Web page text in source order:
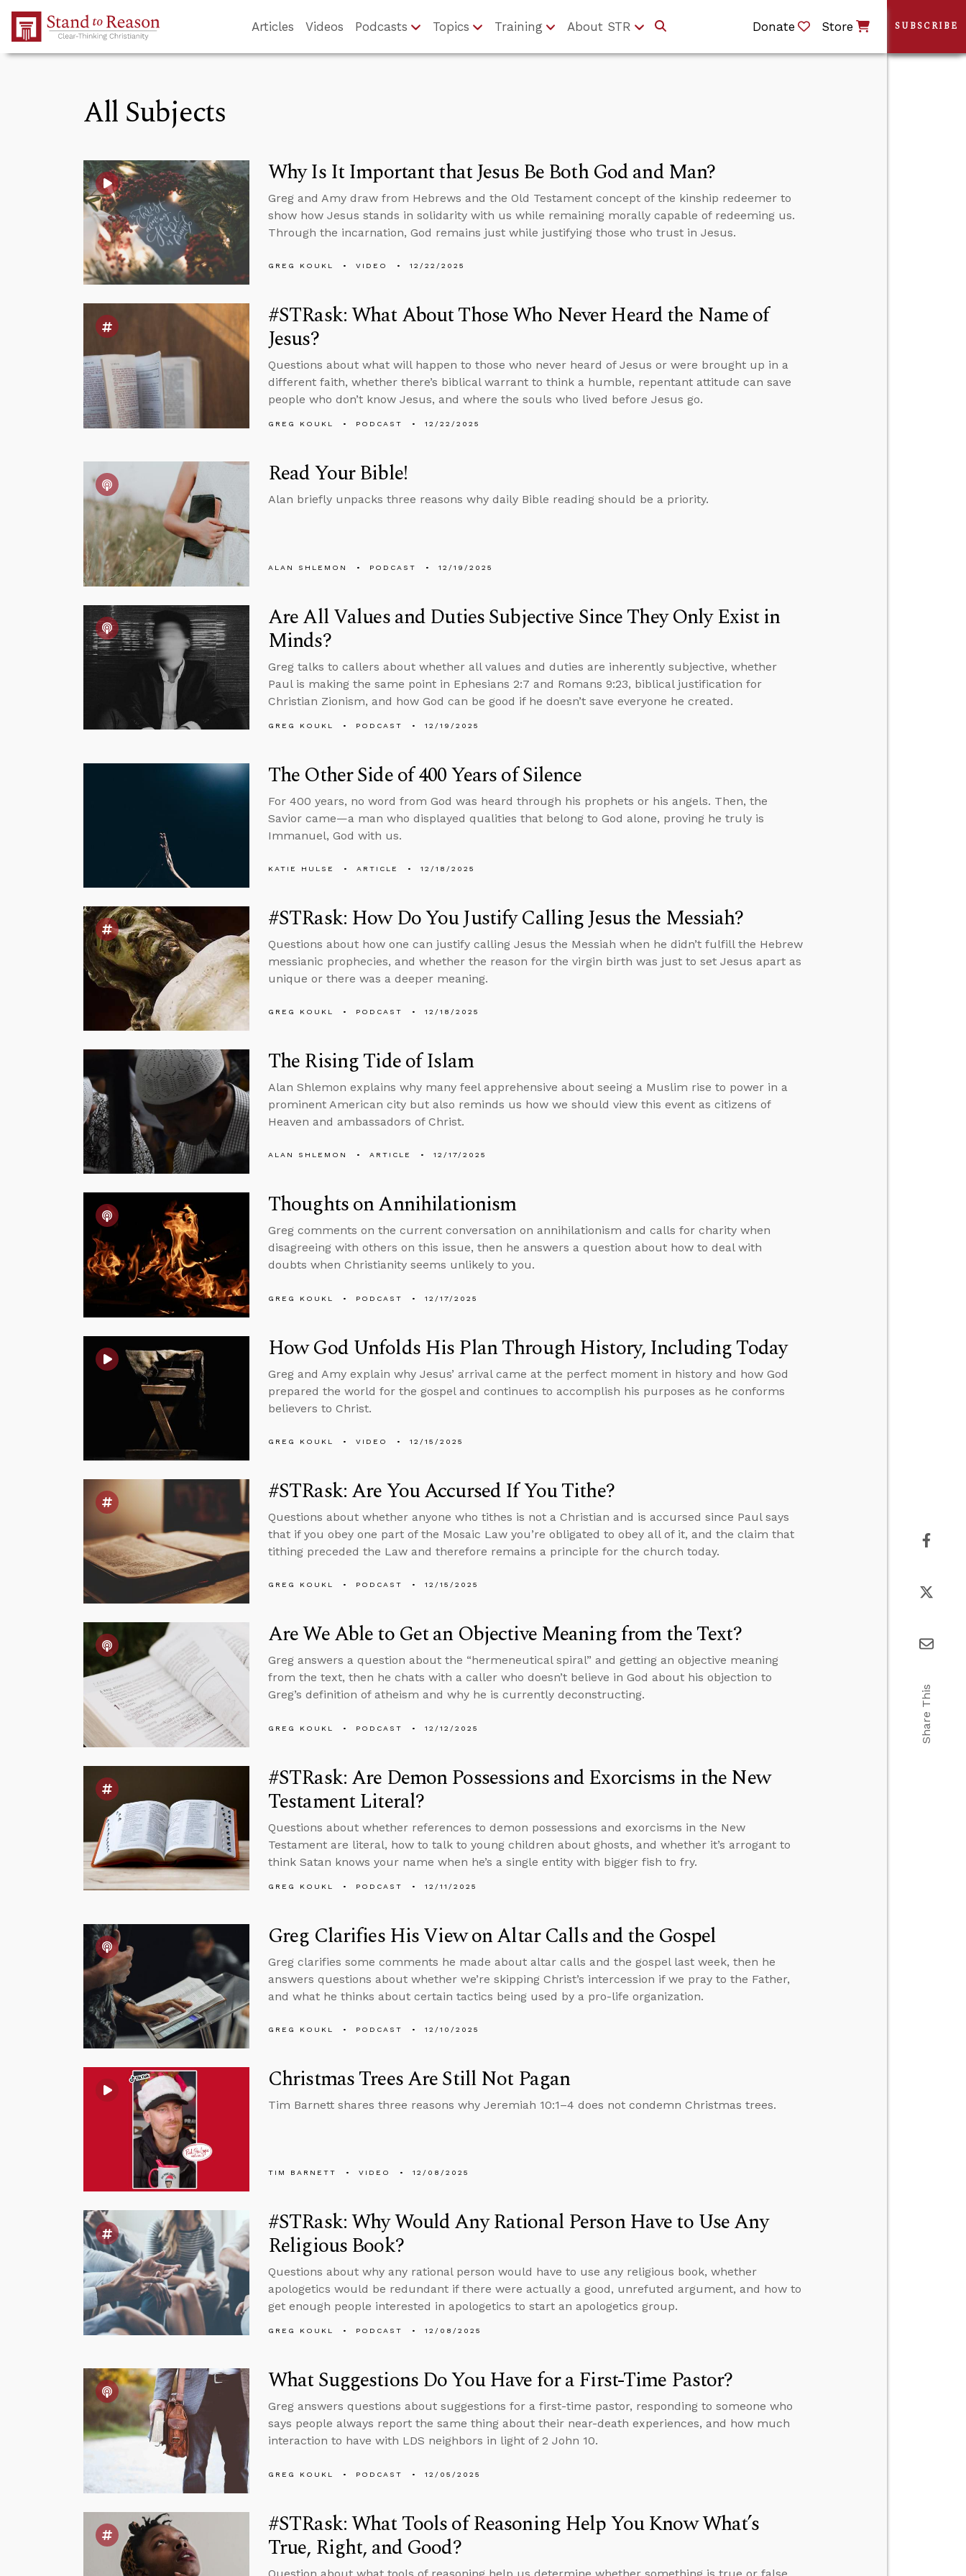
Skip to Main Content
Articles Videos Podcasts Topics Training About STR Donate Store
All Subjects
Why Is It Important that Jesus Be Both God and Man?
Greg and Amy draw from Hebrews and the Old Testament concept of the kinship redeemer to
show how Jesus stands in solidarity with us while remaining morally capable of redeeming us.
Through the incarnation, God remains just while justifying those who trust in Jesus.
GREG KOUKL VIDEO 12/22/2025
#STRask: What About Those Who Never Heard the Name of
Jesus?
Questions about what will happen to those who never heard of Jesus or were brought up in a
different faith, whether there’s biblical warrant to think a humble, repentant attitude can save
people who don’t know Jesus, and where the souls who lived before Jesus go.
GREG KOUKL PODCAST 12/22/2025
Read Your Bible!
Alan briefly unpacks three reasons why daily Bible reading should be a priority.
ALAN SHLEMON PODCAST 12/19/2025
Are All Values and Duties Subjective Since They Only Exist in
Minds?
Greg talks to callers about whether all values and duties are inherently subjective, whether
Paul is making the same point in Ephesians 2:7 and Romans 9:23, biblical justification for
Christian Zionism, and how God can be good if he doesn’t save everyone he created.
GREG KOUKL PODCAST 12/19/2025
The Other Side of 400 Years of Silence
For 400 years, no word from God was heard through his prophets or his angels. Then, the
Savior came—a man who displayed qualities that belong to God alone, proving he truly is
Immanuel, God with us.
KATIE HULSE ARTICLE 12/18/2025
#STRask: How Do You Justify Calling Jesus the Messiah?
Questions about how one can justify calling Jesus the Messiah when he didn’t fulfill the Hebrew
messianic prophecies, and whether the reason for the virgin birth was just to set Jesus apart as
unique or there was a deeper meaning.
GREG KOUKL PODCAST 12/18/2025
The Rising Tide of Islam
Alan Shlemon explains why many feel apprehensive about seeing a Muslim rise to power in a
prominent American city but also reminds us how we should view this event as citizens of
Heaven and ambassadors of Christ.
ALAN SHLEMON ARTICLE 12/17/2025
Thoughts on Annihilationism
Greg comments on the current conversation on annihilationism and calls for charity when
disagreeing with others on this issue, then he answers a question about how to deal with
doubts when Christianity seems unlikely to you.
GREG KOUKL PODCAST 12/17/2025
How God Unfolds His Plan Through History, Including Today
Greg and Amy explain why Jesus’ arrival came at the perfect moment in history and how God
prepared the world for the gospel and continues to accomplish his purposes as he conforms
believers to Christ.
GREG KOUKL VIDEO 12/15/2025
#STRask: Are You Accursed If You Tithe?
Questions about whether anyone who tithes is not a Christian and is accursed since Paul says
that if you obey one part of the Mosaic Law you’re obligated to obey all of it, and the claim that
tithing preceded the Law and therefore remains a principle for the church today.
GREG KOUKL PODCAST 12/15/2025
Are We Able to Get an Objective Meaning from the Text?
Greg answers a question about the “hermeneutical spiral” and getting an objective meaning
from the text, then he chats with a caller who doesn’t believe in God about his objection to
Greg’s definition of atheism and why he is currently deconstructing.
GREG KOUKL PODCAST 12/12/2025
#STRask: Are Demon Possessions and Exorcisms in the New
Testament Literal?
Questions about whether references to demon possessions and exorcisms in the New
Testament are literal, how to talk to young children about ghosts, and whether it’s arrogant to
think Satan knows your name when he’s a single entity with bigger fish to fry.
GREG KOUKL PODCAST 12/11/2025
Greg Clarifies His View on Altar Calls and the Gospel
Greg clarifies some comments he made about altar calls and the gospel last week, then he
answers questions about whether we’re skipping Christ’s intercession if we pray to the Father,
and what he thinks about certain tactics being used by a pro-life organization.
GREG KOUKL PODCAST 12/10/2025
Christmas Trees Are Still Not Pagan
Tim Barnett shares three reasons why Jeremiah 10:1–4 does not condemn Christmas trees.
TIM BARNETT VIDEO 12/08/2025
#STRask: Why Would Any Rational Person Have to Use Any
Religious Book?
Questions about why any rational person would have to use any religious book, whether
apologetics would be redundant if there were actually a good, unrefuted argument, and how to
get enough people interested in apologetics to start an apologetics group.
GREG KOUKL PODCAST 12/08/2025
What Suggestions Do You Have for a First-Time Pastor?
Greg answers questions about suggestions for a first-time pastor, responding to someone who
says people always report the same thing about their near-death experiences, and how much
interaction to have with LDS neighbors in light of 2 John 10.
GREG KOUKL PODCAST 12/05/2025
#STRask: What Tools of Reasoning Help You Know What’s
True, Right, and Good?
Question about what tools of reasoning help us determine whether something is true or false,
SUBSCRIBE
Share This